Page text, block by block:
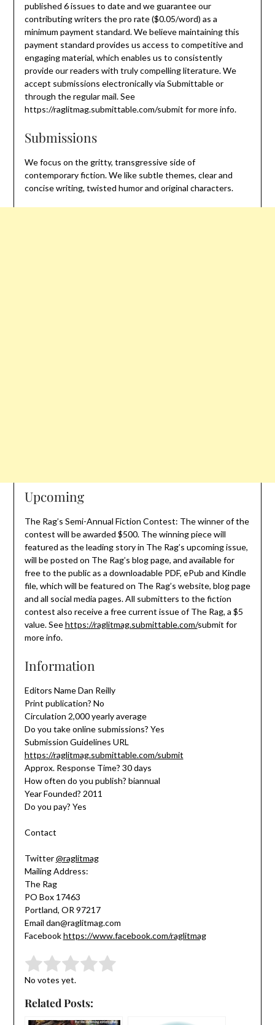
published 6 issues to date and we guarantee our
contributing writers the pro rate ($0.05/word) as a
minimum payment standard. We believe maintaining this
payment standard provides us access to competitive and
engaging material, which enables us to consistently
provide our readers with truly compelling literature. We
accept submissions electronically via Submittable or
through the regular mail. See
https://raglitmag.submittable.com/submit for more info.
Submissions
We focus on the gritty, transgressive side of
contemporary fiction. We like subtle themes, clear and
concise writing, twisted humor and original characters.
Upcoming
The Rag’s Semi-Annual Fiction Contest: The winner of the
contest will be awarded $500. The winning piece will
featured as the leading story in The Rag’s upcoming issue,
will be posted on The Rag’s blog page, and available for
free to the public as a downloadable PDF, ePub and Kindle
file, which will be featured on The Rag’s website, blog page
and all social media pages. All submitters to the fiction
contest also receive a free current issue of The Rag, a $5
value. Seehttps://raglitmag.submittable.com/submit for
more info.
Information
Editors Name Dan Reilly
Print publication? No
Circulation 2,000 yearly average
Do you take online submissions? Yes
Submission Guidelines URL
https://raglitmag.submittable.com/submit
Approx. Response Time? 30 days
How often do you publish? biannual
Year Founded? 2011
Do you pay? Yes
Contact
Twitter@raglitmag
Mailing Address:
The Rag
PO Box 17463
Portland, OR 97217
Email dan@raglitmag.com
Facebookhttps://www.facebook.com/raglitmag
Rate this item: Submit Rating
No votes yet.
Related Posts: